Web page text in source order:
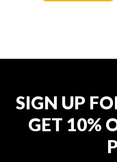
SIGN UP
GET 10%